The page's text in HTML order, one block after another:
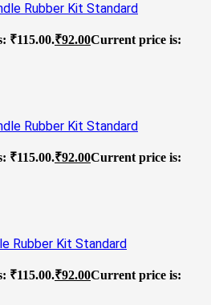
Rubber Kit Standard
₹115.00.₹92.00Current price is:
Rubber Kit Standard
₹115.00.₹92.00Current price is:
Rubber Kit Standard
₹115.00.₹92.00Current price is: